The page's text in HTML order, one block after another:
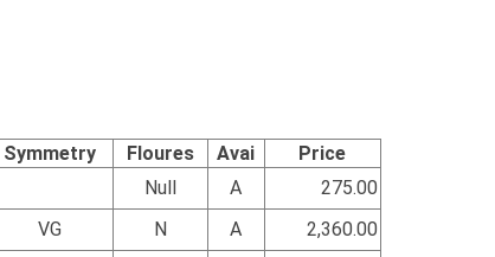
Symmetry Floures Avai
Price
Null A
275.00
VG N A
2,360.00